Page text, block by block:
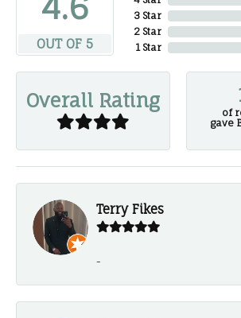
4.6
OUT OF 5
3 Star
2 Star
1 Star
Overall Rating
of
gave
Terry Fikes
-